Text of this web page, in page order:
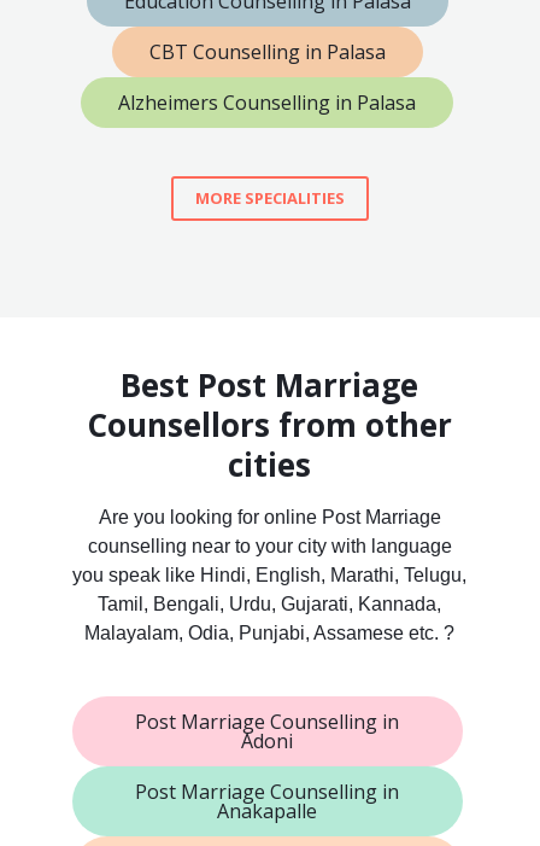
CBT Counselling in Palasa
Alzheimers Counselling in Palasa
MORE SPECIALITIES
Best Post Marriage
Counsellors from other
cities
Are you looking for online Post Marriage
counselling near to your city with language
you speak like Hindi, English, Marathi, Telugu,
Tamil, Bengali, Urdu, Gujarati, Kannada,
Malayalam, Odia, Punjabi, Assamese etc. ?
Post Marriage Counselling in
Adoni
Post Marriage Counselling in
Anakapalle